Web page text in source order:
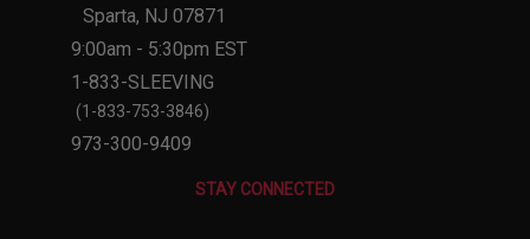
Sparta, NJ 07871
9:00am - 5:30pm EST
1-833-SLEEVING
(1-833-753-3846)
973-300-9409
STAY CONNECTED